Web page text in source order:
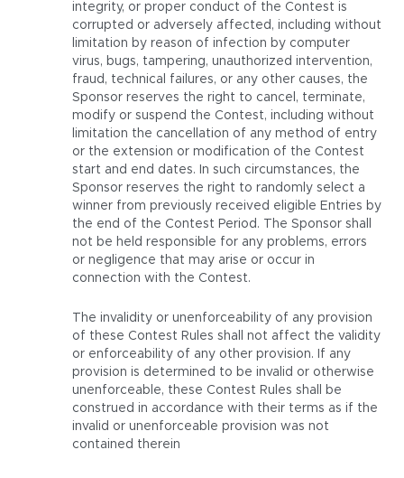
integrity, or proper conduct of the Contest is
corrupted or adversely affected, including without
limitation by reason of infection by computer
virus, bugs, tampering, unauthorized intervention,
fraud, technical failures, or any other causes, the
Sponsor reserves the right to cancel, terminate,
modify or suspend the Contest, including without
limitation the cancellation of any method of entry
or the extension or modification of the Contest
start and end dates. In such circumstances, the
Sponsor reserves the right to randomly select a
winner from previously received eligible Entries by
the end of the Contest Period. The Sponsor shall
not be held responsible for any problems, errors
or negligence that may arise or occur in
connection with the Contest.
The invalidity or unenforceability of any provision
of these Contest Rules shall not affect the validity
or enforceability of any other provision. If any
provision is determined to be invalid or otherwise
unenforceable, these Contest Rules shall be
construed in accordance with their terms as if the
invalid or unenforceable provision was not
contained therein